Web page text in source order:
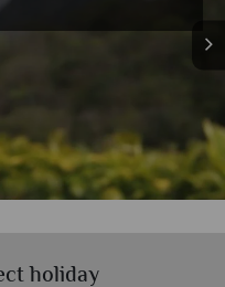
holiday